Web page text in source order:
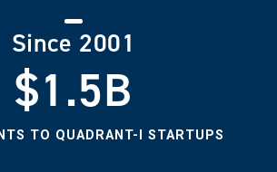
Since 2001
$1.5B
TO QUADRANT-I STARTUPS